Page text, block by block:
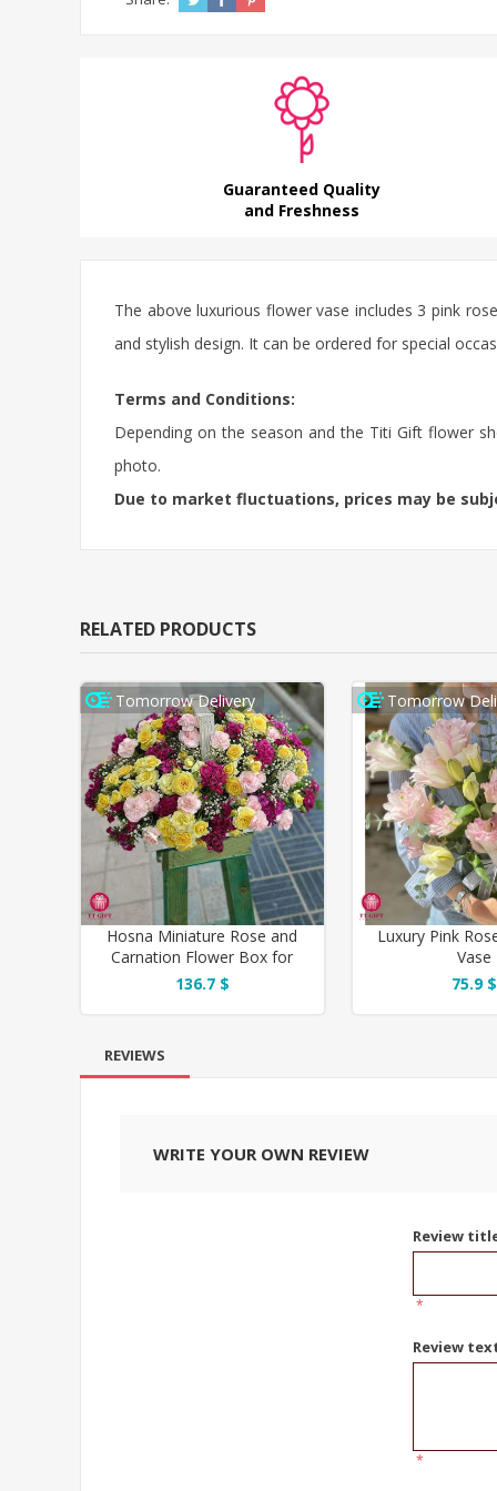
Guaranteed Quality
and Freshness
The aboveluxurious flowervase includes 3 pink rose
and stylish design. It can be ordered for special
Terms and Conditions:
Depending on the season and the Titi Gift flower
photo.
Due to market fluctuations, prices may be
RELATED PRODUCTS
Tomorrow Delivery
Hosna Miniature Rose and
Carnation Flower Box for
Birthday
136.7 $
Tomorrow
Luxury Pink
Vase
75.9 $
REVIEWS
WRITE YOUR OWN REVIEW
Review
*
Review
*